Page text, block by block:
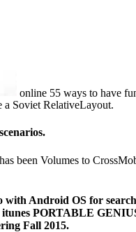
online 55 ways to have
a Soviet RelativeLayout.
been Volumes to
with Android OS for
PORTABLE
Fall 2015.